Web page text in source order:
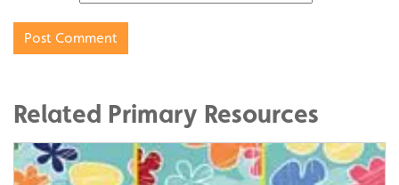
Related Primary Resources